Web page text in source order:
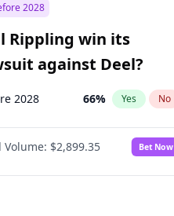
2028
Rippling win its
against Deel?
2028 66% Yes No
Volume: $2,899.35 Bet Now